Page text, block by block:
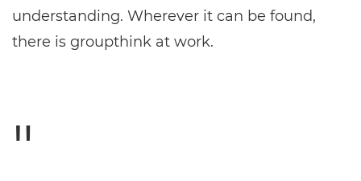
understanding. Wherever it can be found,
there is groupthink at work.